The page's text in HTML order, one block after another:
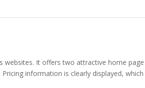
It offers two attractive home
information is clearly displayed,